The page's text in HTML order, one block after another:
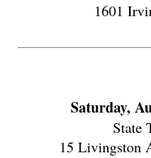
1601
Saturday,
State
15 Livingston